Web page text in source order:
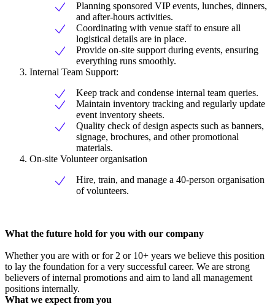
Planning sponsored VIP events, lunches, dinners,
and after-hours activities.
Coordinating with venue staff to ensure all
logistical details are in place.
Provide on-site support during events, ensuring
everything runs smoothly.
Internal Team Support:
Keep track and condense internal team queries.
Maintain inventory tracking and regularly update
event inventory sheets.
Quality check of design aspects such as banners,
signage, brochures, and other promotional
materials.
On-site Volunteer organisation
Hire, train, and manage a 40-person organisation
of volunteers.
What the future hold for you with our company
Whether you are with or for 2 or 10+ years we believe this position
to lay the foundation for a very successful career. We are strong
believers of internal promotions and aim to land all management
positions internally.
What we expect from you